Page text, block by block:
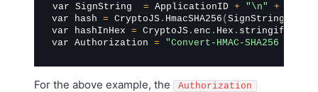
var SignString = ApplicationID + "\n" +
var hash = CryptoJS . HmacSHA256 (SignString
var hashInHex = CryptoJS . enc . Hex . stringify
var Authorization = "Convert-HMAC-SHA256
For the above example, the Authorization